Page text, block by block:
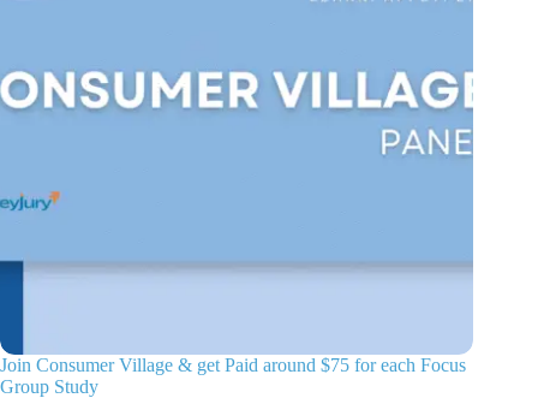
Join Consumer Village & get Paid around $75 for each Focus
Group Study